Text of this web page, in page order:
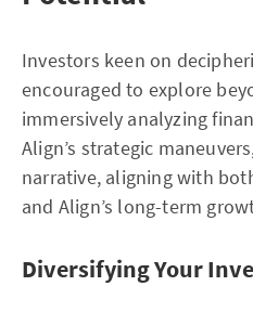
Investors keen on
encouraged to explore
immersively analyzing
Align’s strategic
narrative, aligning with
and Align’s long-term
Diversifying Your